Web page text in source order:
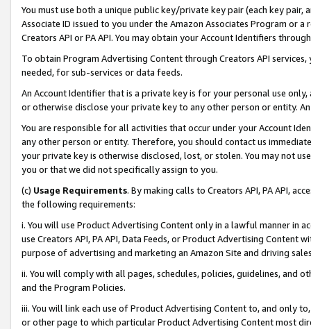
You must use both a unique public key/private key pair (each key pair,
Associate ID issued to you under the Amazon Associates Program or
Creators API or PA API. You may obtain your Account Identifiers
To obtain Program Advertising Content through Creators API
needed, for sub-services or data feeds.
An Account Identifier that is a private key is for your personal use
or otherwise disclose your private key to any other person or entity.
You are responsible for all activities that occur under your Account
any other person or entity. Therefore, you should contact us
your private key is otherwise disclosed, lost, or stolen. You may not
you or that we did not specifically assign to you.
(c) Usage Requirements. By making calls to Creators API, PA API,
the following requirements:
i. You will use Product Advertising Content only in a lawful manner in
use Creators API, PA API, Data Feeds, or Product Advertising
purpose of advertising and marketing an Amazon Site and driving
ii. You will comply with all pages, schedules, policies, guidelines, and
and the Program Policies.
iii. You will link each use of Product Advertising Content to, and only
or other page to which particular Product Advertising Content most